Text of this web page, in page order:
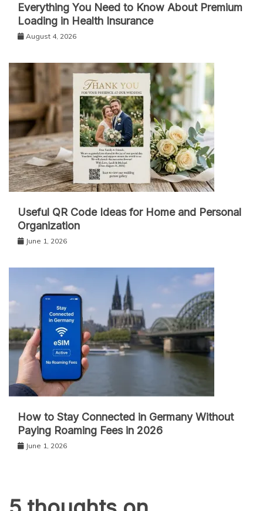
Everything You Need to Know About Premium
Loading in Health Insurance
August 4, 2026
Useful QR Code Ideas for Home and Personal
Organization
June 1, 2026
How to Stay Connected in Germany Without
Paying Roaming Fees in 2026
June 1, 2026